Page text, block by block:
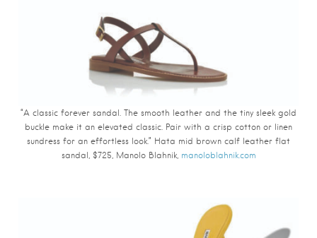
“A classic forever sandal. The smooth leather and the tiny sleek gold
buckle make it an elevated classic. Pair with a crisp cotton or linen
sundress for an effortless look.” Hata mid brown calf leather flat
sandal, $725, Manolo Blahnik, manoloblahnik.com